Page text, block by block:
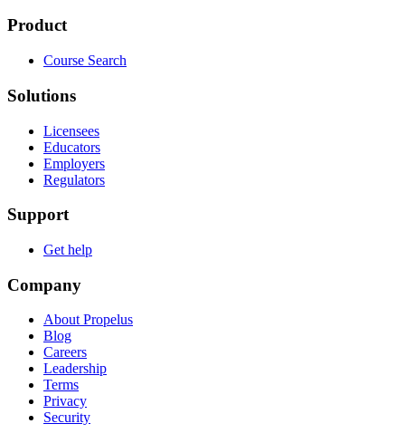
Product
Course Search
Solutions
Licensees
Educators
Employers
Regulators
Support
Get help
Company
About Propelus
Blog
Careers
Leadership
Terms
Privacy
Security